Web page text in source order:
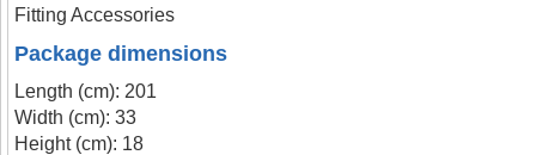
Fitting Accessories
Package dimensions
Length (cm): 201
Width (cm): 33
Height (cm): 18